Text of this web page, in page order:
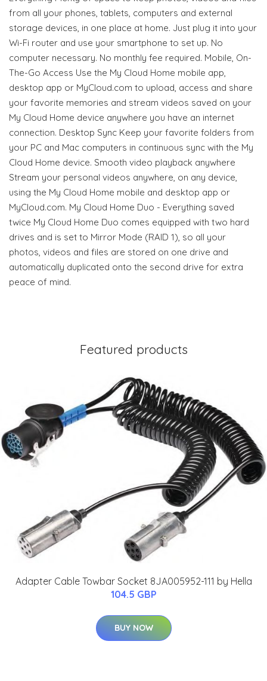
from all your phones, tablets, computers and external
storage devices, in one place at home. Just plug it into your
Wi-Fi router and use your smartphone to set up. No
computer necessary. No monthly fee required. Mobile, On-
The-Go Access Use the My Cloud Home mobile app,
desktop app or MyCloud.com to upload, access and share
your favorite memories and stream videos saved on your
My Cloud Home device anywhere you have an internet
connection. Desktop Sync Keep your favorite folders from
your PC and Mac computers in continuous sync with the My
Cloud Home device. Smooth video playback anywhere
Stream your personal videos anywhere, on any device,
using the My Cloud Home mobile and desktop app or
MyCloud.com. My Cloud Home Duo - Everything saved
twice My Cloud Home Duo comes equipped with two hard
drives and is set to Mirror Mode (RAID 1), so all your
photos, videos and files are stored on one drive and
automatically duplicated onto the second drive for extra
peace of mind.
Featured products
Adapter Cable Towbar Socket 8JA005952-111 by Hella
104.5 GBP
BUY NOW